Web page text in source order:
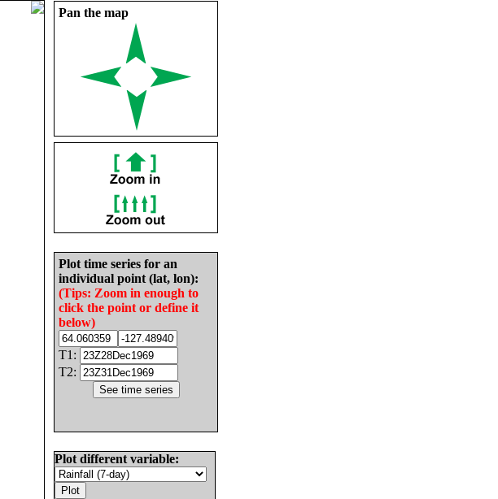
Pan the map
Plot time series for an
individual point (lat, lon):
(Tips: Zoom in enough to
click the point or define it
below)
T1:
T2:
Plot different variable: